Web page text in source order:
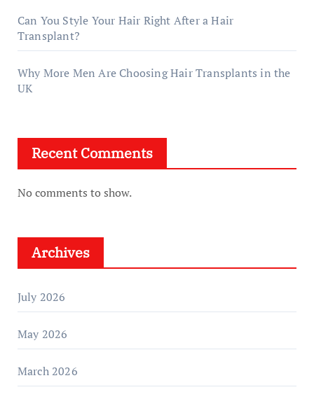
Can You Style Your Hair Right After a Hair
Transplant?
Why More Men Are Choosing Hair Transplants in the
UK
Recent Comments
No comments to show.
Archives
July 2026
May 2026
March 2026